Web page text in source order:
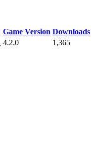
Game Version Downloads
4.2.0 1,365